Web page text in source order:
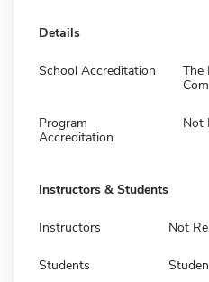
Details
School Accreditation
The
Program
Accreditation
Not
Instructors & Students
Instructors Not
Students